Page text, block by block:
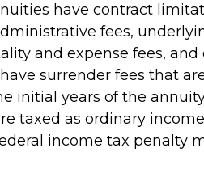
have contract
fees,
and expense fees, and
surrender fees that
initial years of the
taxed as ordinary
income tax penalty